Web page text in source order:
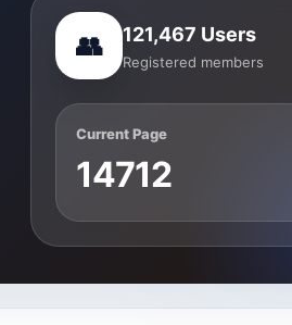
👥 121,467 Users
Registered members
Current Page
14712